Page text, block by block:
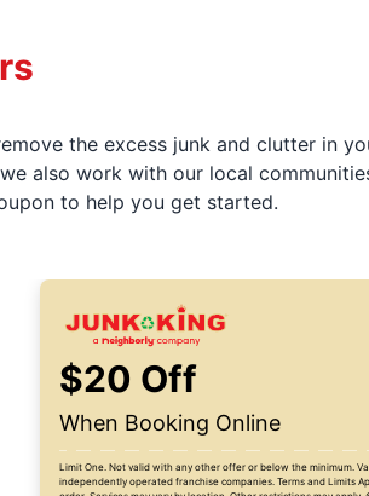
the excess junk and clutter in
also work with our local
to help you get started.
$20 Off
When Booking Online
Limit One. Not valid with any other offer or below the minimum.
independently operated franchise companies. Terms and Limits